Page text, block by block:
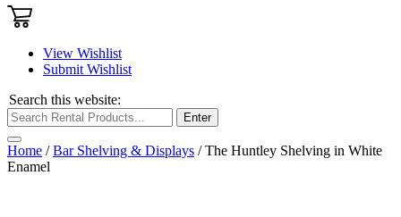
View Wishlist
Submit Wishlist
Search this website:
Enter
Home /Bar Shelving & Displays / The Huntley Shelving in White
Enamel